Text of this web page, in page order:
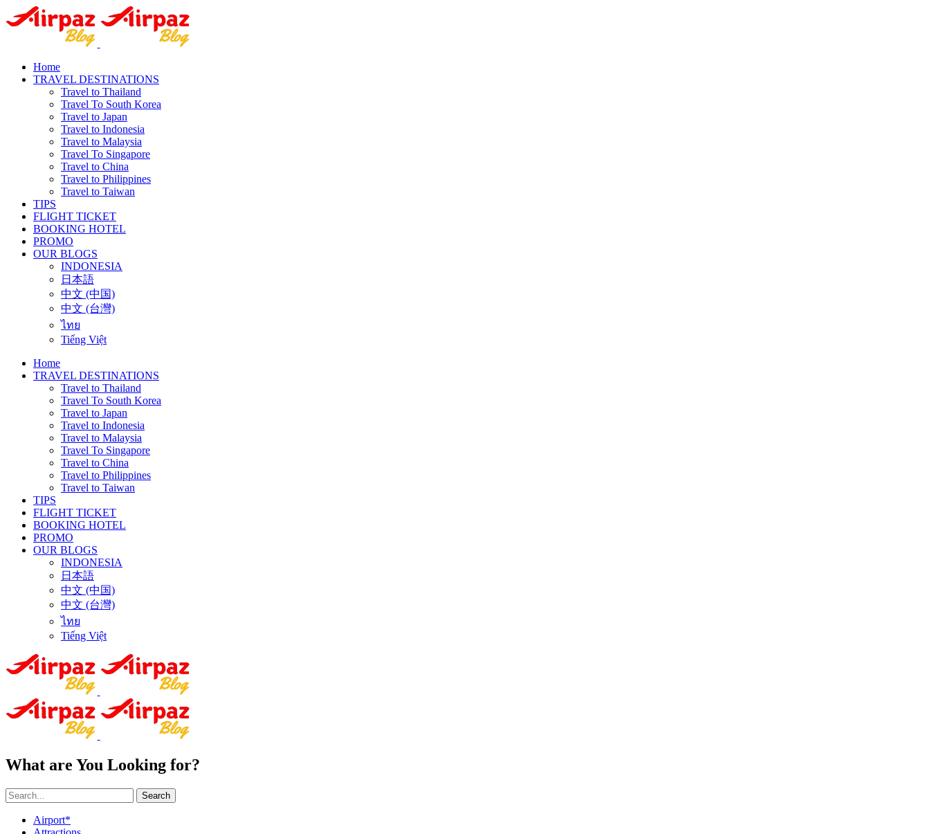
Home
TRAVEL DESTINATIONS
Travel to Thailand
Travel To South Korea
Travel to Japan
Travel to Indonesia
Travel to Malaysia
Travel To Singapore
Travel to China
Travel to Philippines
Travel to Taiwan
TIPS
FLIGHT TICKET
BOOKING HOTEL
PROMO
OUR BLOGS
INDONESIA
日本語
中文 (中国)
中文 (台灣)
ไทย
Tiếng Việt
Home
TRAVEL DESTINATIONS
Travel to Thailand
Travel To South Korea
Travel to Japan
Travel to Indonesia
Travel to Malaysia
Travel To Singapore
Travel to China
Travel to Philippines
Travel to Taiwan
TIPS
FLIGHT TICKET
BOOKING HOTEL
PROMO
OUR BLOGS
INDONESIA
日本語
中文 (中国)
中文 (台灣)
ไทย
Tiếng Việt
What are You Looking for?
Search
Airport*